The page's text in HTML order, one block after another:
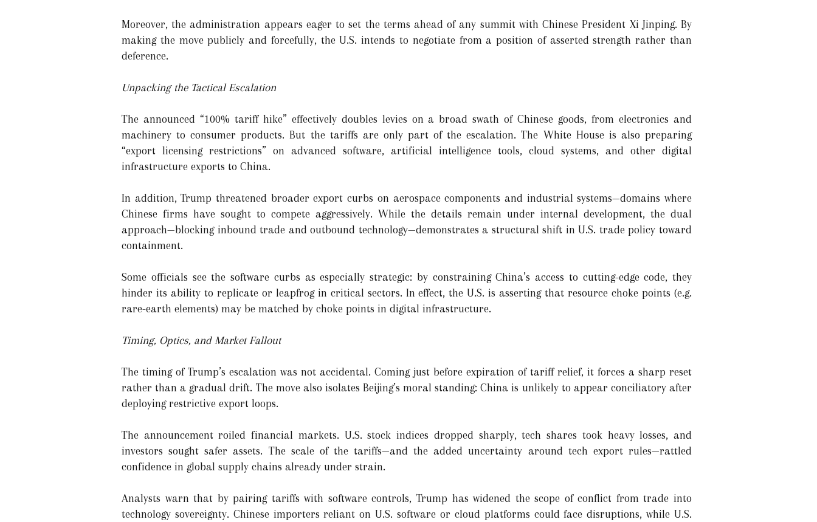
Moreover, the administration appears eager to set the terms ahead of any summit with Chinese President Xi Jinping. By
making the move publicly and forcefully, the U.S. intends to negotiate from a position of asserted strength rather than
deference.
Unpacking the Tactical Escalation
The announced “100% tariff hike” effectively doubles levies on a broad swath of Chinese goods, from electronics and
machinery to consumer products. But the tariffs are only part of the escalation. The White House is also preparing
“export licensing restrictions” on advanced software, artificial intelligence tools, cloud systems, and other digital
infrastructure exports to China.
In addition, Trump threatened broader export curbs on aerospace components and industrial systems—domains where
Chinese firms have sought to compete aggressively. While the details remain under internal development, the dual
approach—blocking inbound trade and outbound technology—demonstrates a structural shift in U.S. trade policy toward
containment.
Some officials see the software curbs as especially strategic: by constraining China’s access to cutting-edge code, they
hinder its ability to replicate or leapfrog in critical sectors. In effect, the U.S. is asserting that resource choke points (e.g.
rare-earth elements) may be matched by choke points in digital infrastructure.
Timing, Optics, and Market Fallout
The timing of Trump’s escalation was not accidental. Coming just before expiration of tariff relief, it forces a sharp reset
rather than a gradual drift. The move also isolates Beijing’s moral standing: China is unlikely to appear conciliatory after
deploying restrictive export loops.
The announcement roiled financial markets. U.S. stock indices dropped sharply, tech shares took heavy losses, and
investors sought safer assets. The scale of the tariffs—and the added uncertainty around tech export rules—rattled
confidence in global supply chains already under strain.
Analysts warn that by pairing tariffs with software controls, Trump has widened the scope of conflict from trade into
technology sovereignty. Chinese importers reliant on U.S. software or cloud platforms could face disruptions, while U.S.